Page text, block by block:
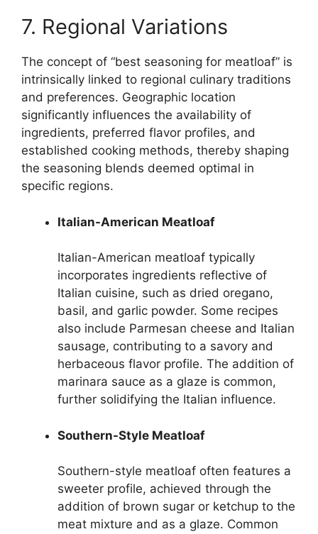
7. Regional Variations
The concept of “best seasoning for meatloaf” is
intrinsically linked to regional culinary traditions
and preferences. Geographic location
significantly influences the availability of
ingredients, preferred flavor profiles, and
established cooking methods, thereby shaping
the seasoning blends deemed optimal in
specific regions.
Italian-American Meatloaf
Italian-American meatloaf typically
incorporates ingredients reflective of
Italian cuisine, such as dried oregano,
basil, and garlic powder. Some recipes
also include Parmesan cheese and Italian
sausage, contributing to a savory and
herbaceous flavor profile. The addition of
marinara sauce as a glaze is common,
further solidifying the Italian influence.
Southern-Style Meatloaf
Southern-style meatloaf often features a
sweeter profile, achieved through the
addition of brown sugar or ketchup to the
meat mixture and as a glaze. Common